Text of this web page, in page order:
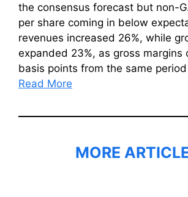
the consensus forecast but non-
per share coming in below
revenues increased 26%, while
expanded 23%, as gross margins
basis points from the same
Read More
MORE